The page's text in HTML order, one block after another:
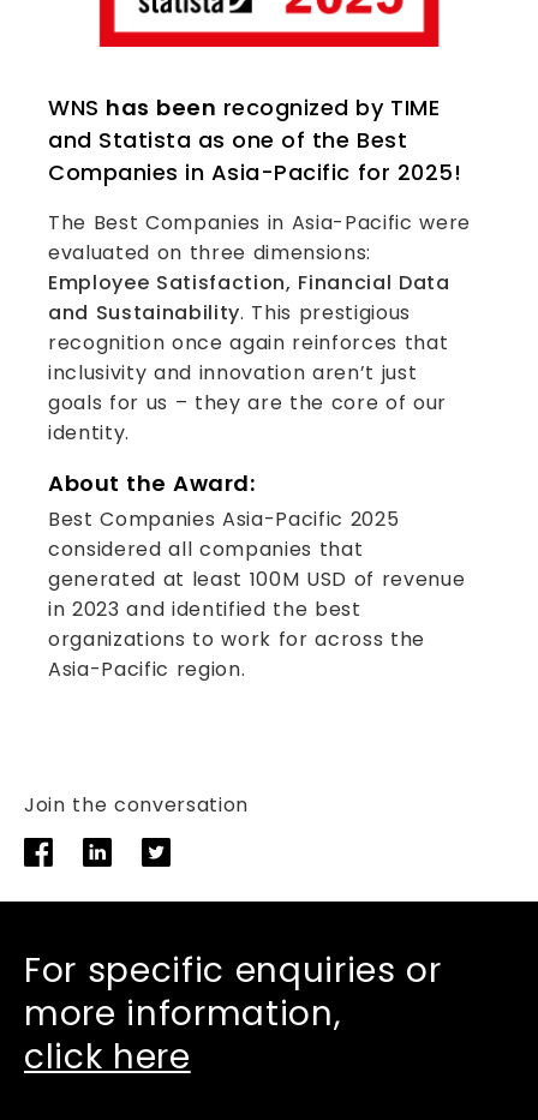
WNS has been recognized by TIME
and Statista as one of the Best
Companies in Asia-Pacific for 2025!
The Best Companies in Asia-Pacific were
evaluated on three dimensions:
Employee Satisfaction, Financial Data
and Sustainability. This prestigious
recognition once again reinforces that
inclusivity and innovation aren’t just
goals for us – they are the core of our
identity.
About the Award:
Best Companies Asia-Pacific 2025
considered all companies that
generated at least 100M USD of revenue
in 2023 and identified the best
organizations to work for across the
Asia-Pacific region.
Join the conversation
For specific enquiries or
more information,
click here